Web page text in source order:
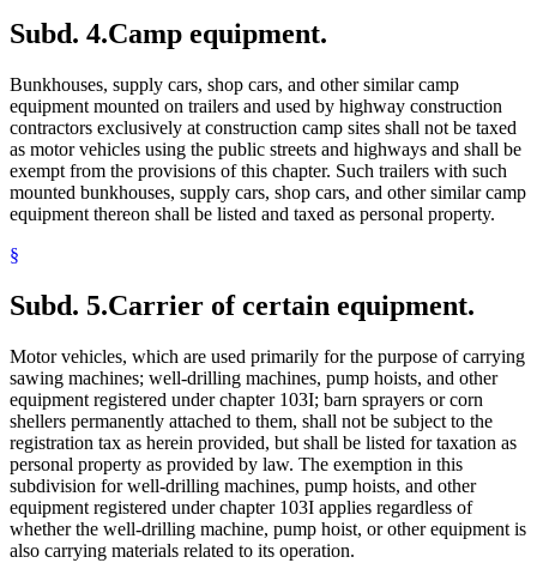
Subd. 4.Camp equipment.
Bunkhouses, supply cars, shop cars, and other similar camp
equipment mounted on trailers and used by highway construction
contractors exclusively at construction camp sites shall not be taxed
as motor vehicles using the public streets and highways and shall be
exempt from the provisions of this chapter. Such trailers with such
mounted bunkhouses, supply cars, shop cars, and other similar camp
equipment thereon shall be listed and taxed as personal property.
§
Subd. 5.Carrier of certain equipment.
Motor vehicles, which are used primarily for the purpose of carrying
sawing machines; well-drilling machines, pump hoists, and other
equipment registered under chapter 103I; barn sprayers or corn
shellers permanently attached to them, shall not be subject to the
registration tax as herein provided, but shall be listed for taxation as
personal property as provided by law. The exemption in this
subdivision for well-drilling machines, pump hoists, and other
equipment registered under chapter 103I applies regardless of
whether the well-drilling machine, pump hoist, or other equipment is
also carrying materials related to its operation.